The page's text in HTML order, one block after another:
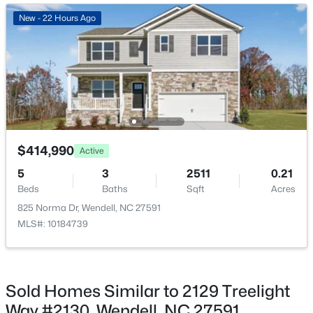
New - 1 Day Ago
$369,990 Pending
4 3
Baths
2175
Sqft
0.14
Breakfast Room Second 20 × 12
Office Second 9 × 9
Bedroom 4 Main
New - 22 Hours Ago
$414,990 Active
5
Beds
3
Baths
2511
Sqft
0.21
Acres
825 Norma Dr, Wendell, NC 27591
MLS#: 10184739
Sold Homes Similar to 2129 Treelight